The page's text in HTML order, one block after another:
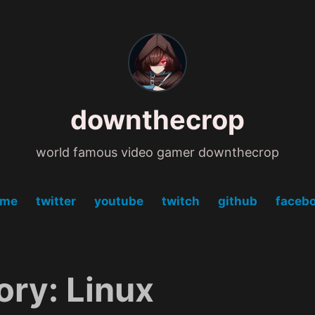
downthecrop
world famous video gamer downthecrop
twitter youtube twitch github
Linux